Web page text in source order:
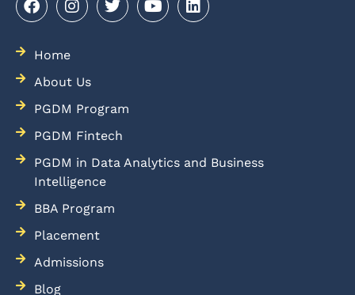
Home
About Us
PGDM Program
PGDM Fintech
PGDM in Data Analytics and Business
Intelligence
BBA Program
Placement
Admissions
Blog